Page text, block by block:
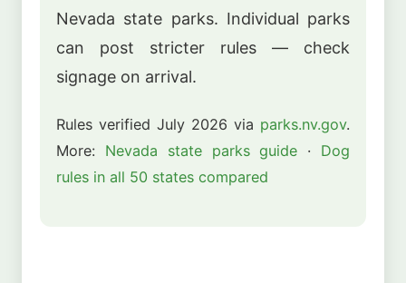
Nevada state parks. Individual parks
can post stricter rules — check
signage on arrival.
Rules verified July 2026 via parks.nv.gov.
More: Nevada state parks guide · Dog
rules in all 50 states compared